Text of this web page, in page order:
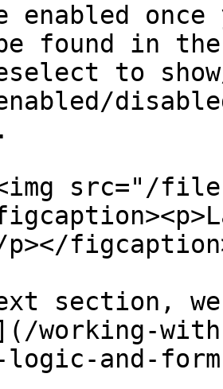
enabled
found in
to
src="/files/
p></
section,
working-
logic-and-